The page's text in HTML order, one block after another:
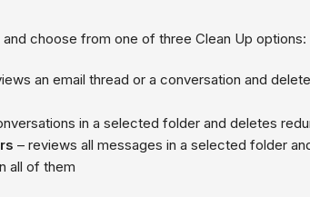
choose from one of three Clean Up options:
an email thread or a conversation and
in a selected folder and deletes
– reviews all messages in a selected folder
all of them